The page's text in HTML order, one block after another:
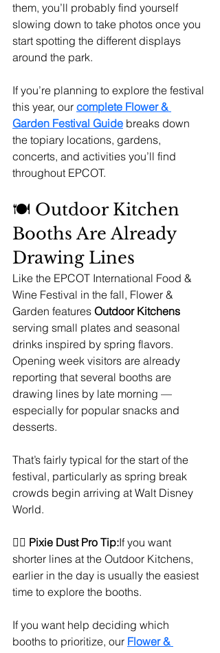
them, you’ll probably find yourself
slowing down to take photos once you
start spotting the different displays
around the park.
If you’re planning to explore the festival
this year, our complete Flower &
Garden Festival Guide breaks down
the topiary locations, gardens,
concerts, and activities you’ll find
throughout EPCOT.
🍽 Outdoor Kitchen
Booths Are Already
Drawing Lines
Like the EPCOT International Food &
Wine Festival in the fall, Flower &
Garden features Outdoor Kitchens
serving small plates and seasonal
drinks inspired by spring flavors.
Opening week visitors are already
reporting that several booths are
drawing lines by late morning —
especially for popular snacks and
desserts.
That’s fairly typical for the start of the
festival, particularly as spring break
crowds begin arriving at Walt Disney
World.
🧚‍♀️ Pixie Dust Pro Tip:If you want
shorter lines at the Outdoor Kitchens,
earlier in the day is usually the easiest
time to explore the booths.
If you want help deciding which
booths to prioritize, our Flower &